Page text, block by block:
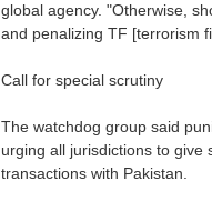
global agency. "Otherwise,
and penalizing TF [terrorism
Call for special scrutiny
The watchdog group said
urging all jurisdictions to give
transactions with Pakistan.